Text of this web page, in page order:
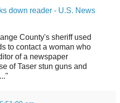
down reader - U.S. News
County's sheriff used
to contact a woman who
of a newspaper
of Taser stun guns and